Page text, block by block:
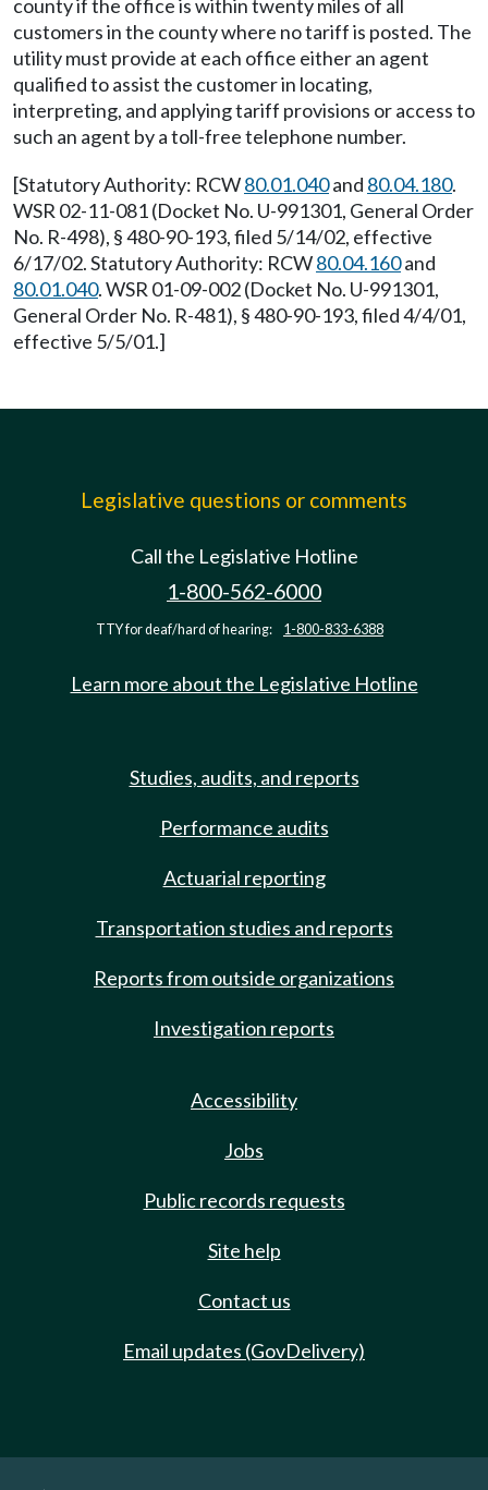
county if the office is within twenty miles of all
customers in the county where no tariff is posted. The
utility must provide at each office either an agent
qualified to assist the customer in locating,
interpreting, and applying tariff provisions or access to
such an agent by a toll-free telephone number.
[Statutory Authority: RCW80.01.040and 80.04.180.
WSR 02-11-081 (Docket No. U-991301, General Order
No. R-498), § 480-90-193, filed 5/14/02, effective
6/17/02. Statutory Authority: RCW80.04.160and
80.01.040. WSR 01-09-002 (Docket No. U-991301,
General Order No. R-481), § 480-90-193, filed 4/4/01,
effective 5/5/01.]
Legislative questions or comments
Call the Legislative Hotline
1-800-562-6000
TTY for deaf/hard of hearing: 1-800-833-6388
Learn more about the Legislative Hotline
Studies, audits, and reports
Performance audits
Actuarial reporting
Transportation studies and reports
Reports from outside organizations
Investigation reports
Accessibility
Jobs
Public records requests
Site help
Contact us
Email updates (GovDelivery)